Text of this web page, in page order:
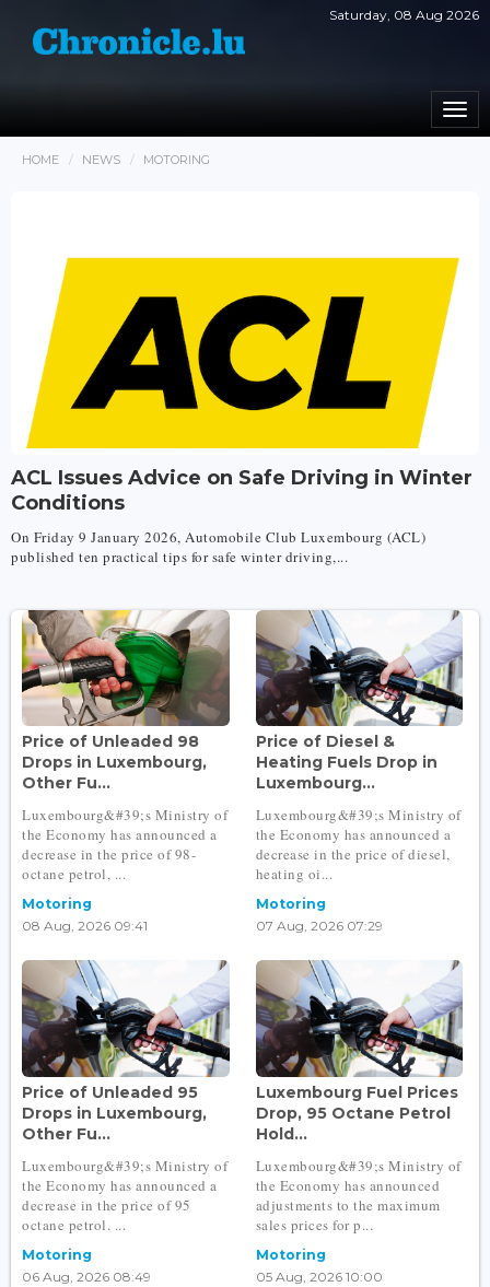
Saturday, 08 Aug 2026
HOME NEWS MOTORING
ACL Issues Advice on Safe Driving in Winter
Conditions
On Friday 9 January 2026, Automobile Club Luxembourg (ACL)
published ten practical tips for safe winter driving,...
Price of Unleaded 98
Drops in Luxembourg,
Other Fu...
Luxembourg&#39;s Ministry of
the Economy has announced a
decrease in the price of 98-
octane petrol, ...
Motoring
08 Aug, 2026 09:41
Price of Diesel &
Heating Fuels Drop in
Luxembourg...
Luxembourg&#39;s Ministry of
the Economy has announced a
decrease in the price of diesel,
heating oi...
Motoring
07 Aug, 2026 07:29
Price of Unleaded 95
Drops in Luxembourg,
Other Fu...
Luxembourg&#39;s Ministry of
the Economy has announced a
decrease in the price of 95
octane petrol. ...
Motoring
06 Aug, 2026 08:49
Luxembourg Fuel Prices
Drop, 95 Octane Petrol
Hold...
Luxembourg&#39;s Ministry of
the Economy has announced
adjustments to the maximum
sales prices for p...
Motoring
05 Aug, 2026 10:00